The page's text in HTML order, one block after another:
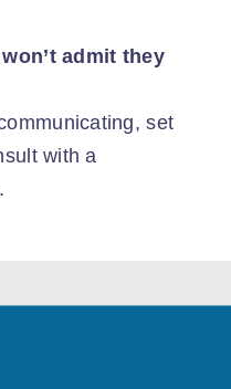
admit they
set
with a